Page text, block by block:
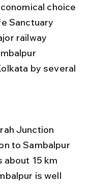
choice
Sanctuary
railway
by several
to Sambalpur
about 15 km
is well